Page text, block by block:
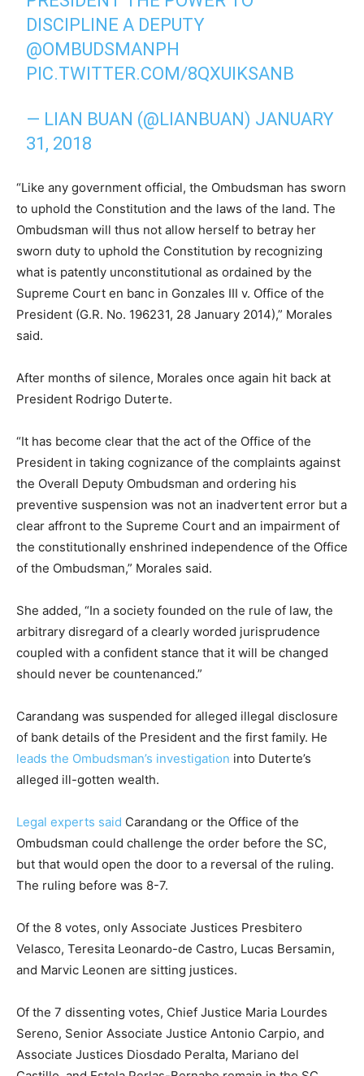
DISCIPLINE A DEPUTY
@OMBUDSMANPH
PIC.TWITTER.COM/8QXUIKSANB
— LIAN BUAN (@LIANBUAN) JANUARY
31, 2018
“Like any government official, the Ombudsman has sworn
to uphold the Constitution and the laws of the land. The
Ombudsman will thus not allow herself to betray her
sworn duty to uphold the Constitution by recognizing
what is patently unconstitutional as ordained by the
Supreme Court en banc in Gonzales III v. Office of the
President (G.R. No. 196231, 28 January 2014),” Morales
said.
After months of silence, Morales once again hit back at
President Rodrigo Duterte.
“It has become clear that the act of the Office of the
President in taking cognizance of the complaints against
the Overall Deputy Ombudsman and ordering his
preventive suspension was not an inadvertent error but a
clear affront to the Supreme Court and an impairment of
the constitutionally enshrined independence of the Office
of the Ombudsman,” Morales said.
She added, “In a society founded on the rule of law, the
arbitrary disregard of a clearly worded jurisprudence
coupled with a confident stance that it will be changed
should never be countenanced.”
Carandang was suspended for alleged illegal disclosure
of bank details of the President and the first family. He
leads the Ombudsman’s investigation into Duterte’s
alleged ill-gotten wealth.
Legal experts said Carandang or the Office of the
Ombudsman could challenge the order before the SC,
but that would open the door to a reversal of the ruling.
The ruling before was 8-7.
Of the 8 votes, only Associate Justices Presbitero
Velasco, Teresita Leonardo-de Castro, Lucas Bersamin,
and Marvic Leonen are sitting justices.
Of the 7 dissenting votes, Chief Justice Maria Lourdes
Sereno, Senior Associate Justice Antonio Carpio, and
Associate Justices Diosdado Peralta, Mariano del